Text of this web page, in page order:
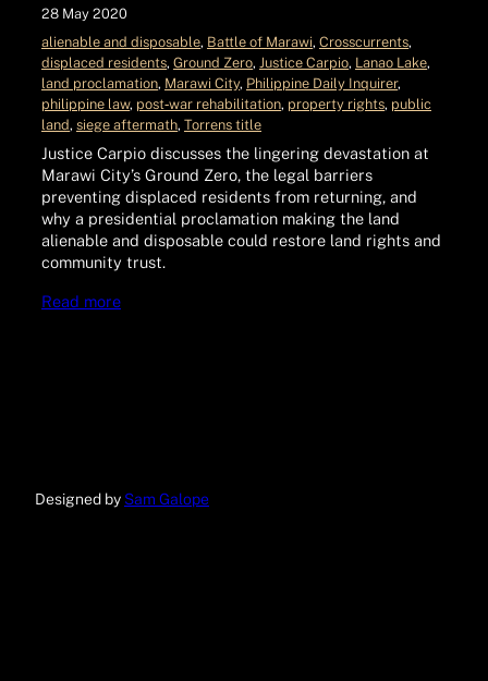
28 May 2020
alienable and disposable, Battle of Marawi, Crosscurrents
displaced residents, Ground Zero, Justice Carpio, Lanao Lake
land proclamation, Marawi City, Philippine Daily Inquirer
philippine law, post‑war rehabilitation, property rights, public
land, siege aftermath, Torrens title
Justice Carpio discusses the lingering devastation at
Marawi City’s Ground Zero, the legal barriers
preventing displaced residents from returning, and
why a presidential proclamation making the land
alienable and disposable could restore land rights and
community trust.
Read more
Designed by Sam Galope